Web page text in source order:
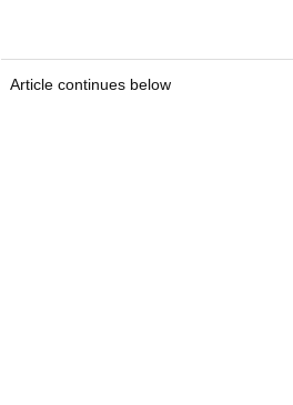
Article continues below